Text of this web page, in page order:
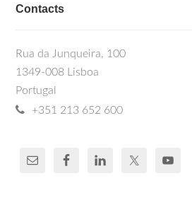
Contacts
Rua da Junqueira, 100
1349-008 Lisboa
Portugal
+351 213 652 600